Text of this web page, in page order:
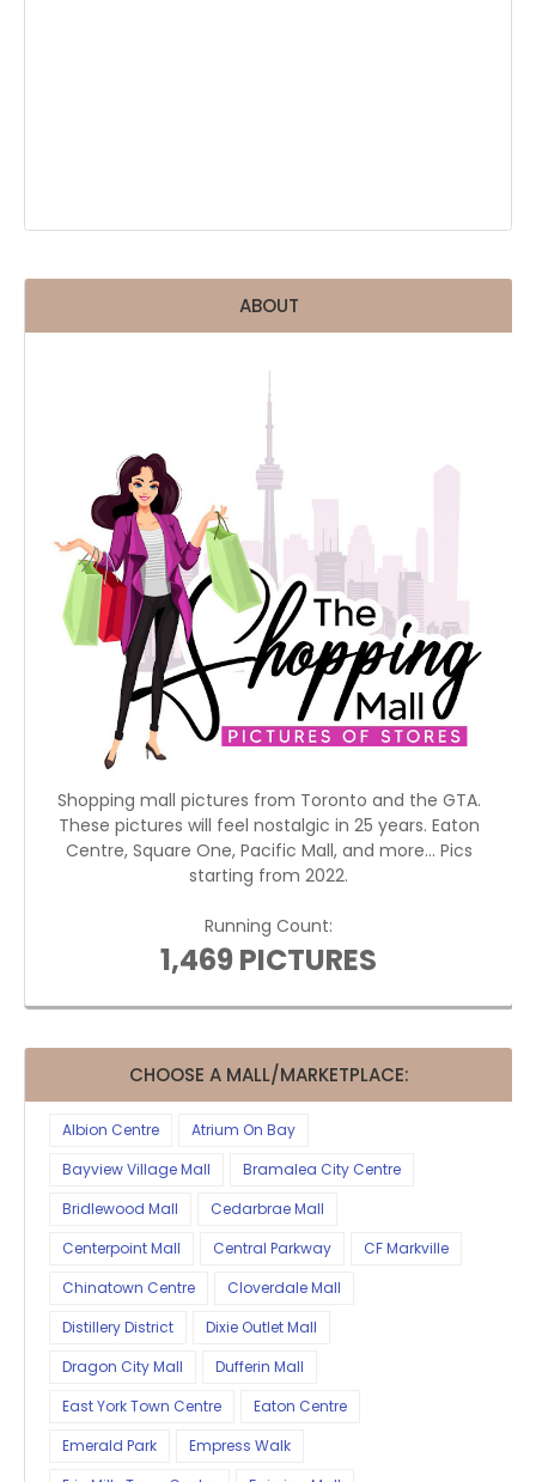
ABOUT
Shopping mall pictures from Toronto and the GTA.
These pictures will feel nostalgic in 25 years. Eaton
Centre, Square One, Pacific Mall, and more... Pics
starting from 2022.
Running Count:
1,469 PICTURES
CHOOSE A MALL/MARKETPLACE:
Albion Centre
Atrium On Bay
Bayview Village Mall
Bramalea City Centre
Bridlewood Mall
Cedarbrae Mall
Centerpoint Mall
Central Parkway
CF Markville
Chinatown Centre
Cloverdale Mall
Distillery District
Dixie Outlet Mall
Dragon City Mall
Dufferin Mall
East York Town Centre
Eaton Centre
Emerald Park
Empress Walk